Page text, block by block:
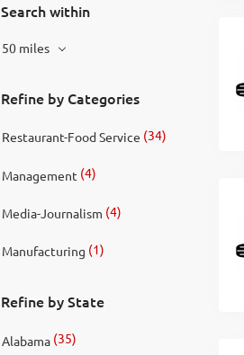
Search within
50 miles
Refine by Categories
Restaurant-Food Service (34)
Management (4)
Media-Journalism (4)
Manufacturing (1)
Refine by State
Alabama(35)